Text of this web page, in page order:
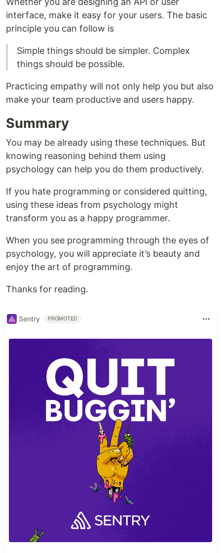
interface, make it easy for your users. The basic
principle you can follow is
Simple things should be simpler. Complex
things should be possible.
Practicing empathy will not only help you but also
make your team productive and users happy.
Summary
You may be already using these techniques. But
knowing reasoning behind them using
psychology can help you do them productively.
If you hate programming or considered quitting,
using these ideas from psychology might
transform you as a happy programmer.
When you see programming through the eyes of
psychology, you will appreciate it’s beauty and
enjoy the art of programming.
Thanks for reading.
Sentry PROMOTED